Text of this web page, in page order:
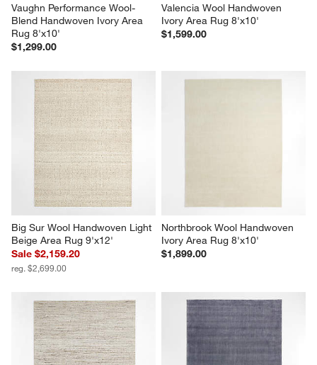
Vaughn Performance Wool-
Blend Handwoven Ivory Area
Rug 8'x10'
$1,299.00
Valencia Wool Handwoven
Ivory Area Rug 8'x10'
$1,599.00
Big Sur Wool Handwoven Light
Beige Area Rug 9'x12'
Sale $2,159.20
reg. $2,699.00
Northbrook Wool Handwoven
Ivory Area Rug 8'x10'
$1,899.00